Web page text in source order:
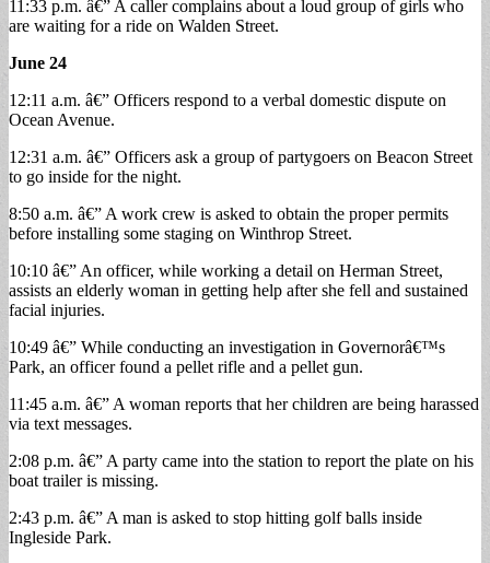
11:33 p.m. â€” A caller complains about a loud group of girls who
are waiting for a ride on Walden Street.
June 24
12:11 a.m. â€” Officers respond to a verbal domestic dispute on
Ocean Avenue.
12:31 a.m. â€” Officers ask a group of partygoers on Beacon Street
to go inside for the night.
8:50 a.m. â€” A work crew is asked to obtain the proper permits
before installing some staging on Winthrop Street.
10:10 â€” An officer, while working a detail on Herman Street,
assists an elderly woman in getting help after she fell and sustained
facial injuries.
10:49 â€” While conducting an investigation in Governorâ€™s
Park, an officer found a pellet rifle and a pellet gun.
11:45 a.m. â€” A woman reports that her children are being harassed
via text messages.
2:08 p.m. â€” A party came into the station to report the plate on his
boat trailer is missing.
2:43 p.m. â€” A man is asked to stop hitting golf balls inside
Ingleside Park.